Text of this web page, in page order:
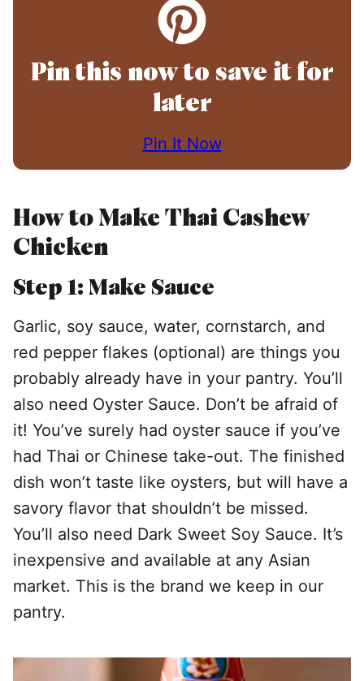
Pin this now to save it for
later
Pin It Now
How to Make Thai Cashew
Chicken
Step1: Make Sauce
Garlic, soy sauce, water, cornstarch, and
red pepper flakes (optional) are things you
probably already have in your pantry. You’ll
also need Oyster Sauce. Don’t be afraid of
it! You’ve surely had oyster sauce if you’ve
had Thai or Chinese take-out. The finished
dish won’t taste like oysters, but will have a
savory flavor that shouldn’t be missed.
You’ll also need Dark Sweet Soy Sauce. It’s
inexpensive and available at any Asian
market. This is the brand we keep in our
pantry.